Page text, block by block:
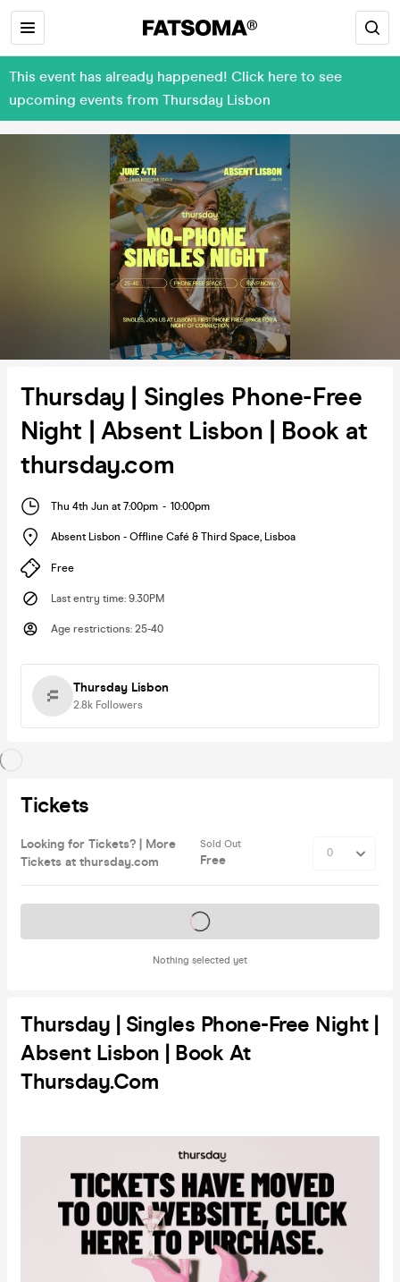
This event has already happened! Click here to see
upcoming events from Thursday Lisbon
Thursday | Singles Phone-Free
Night | Absent Lisbon | Book at
thursday.com
Thu 4th Jun at 7:00pm - 10:00pm
Absent Lisbon - Offline Café & Third Space, Lisboa
Free
Last entry time: 9.30PM
Age restrictions: 25-40
Thursday Lisbon
2.8k Followers
Tickets
Looking for Tickets? | More
Tickets at thursday.com
Sold Out
Free
Nothing selected yet
Tickets on sale soon
Thursday | Singles Phone-Free Night |
Absent Lisbon | Book At
Thursday.com